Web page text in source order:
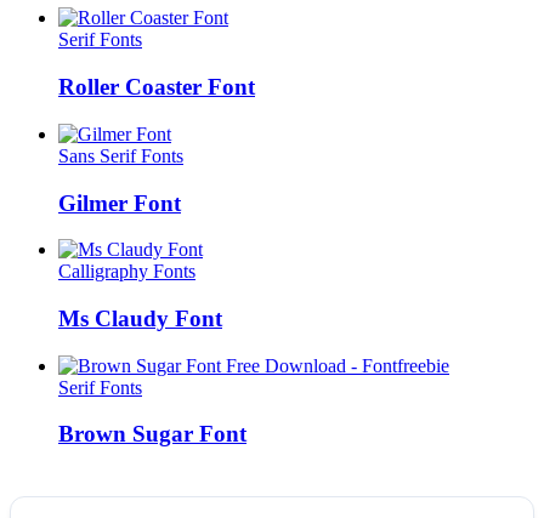
Serif Fonts
Roller Coaster Font
Sans Serif Fonts
Gilmer Font
Calligraphy Fonts
Ms Claudy Font
Serif Fonts
Brown Sugar Font